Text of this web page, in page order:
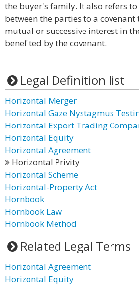
the buyer's family. It also refers
between the parties to a covenant
mutual or successive interest in
benefited by the covenant.
Legal Definition list
Horizontal Merger
Horizontal Gaze Nystagmus
Horizontal Export Trading
Horizontal Equity
Horizontal Agreement
Horizontal Privity
Horizontal Scheme
Horizontal-Property Act
Hornbook
Hornbook Law
Hornbook Method
Related Legal Terms
Horizontal Agreement
Horizontal Equity